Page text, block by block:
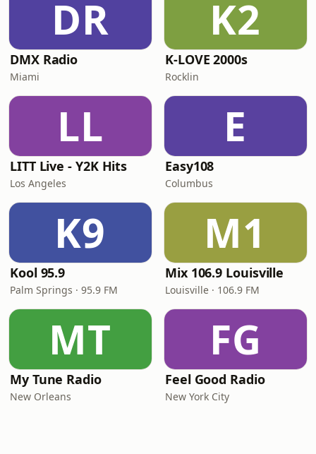
DR
DMX Radio
Miami
K2
K-LOVE 2000s
Rocklin
LL
LITT Live - Y2K Hits
Los Angeles
E
Easy108
Columbus
K9
Kool 95.9
Palm Springs · 95.9 FM
M1
Mix 106.9 Louisville
Louisville · 106.9 FM
MT
My Tune Radio
New Orleans
FG
Feel Good Radio
New York City